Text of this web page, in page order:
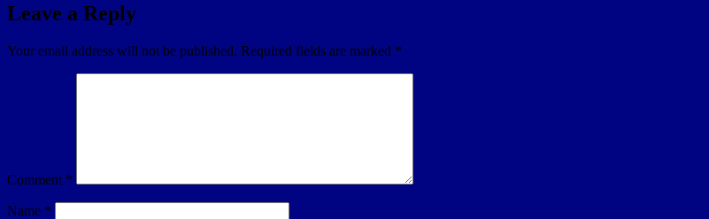
Leave a Reply
Your email address will not be published. Required fields are marked *
Comment *
Name *